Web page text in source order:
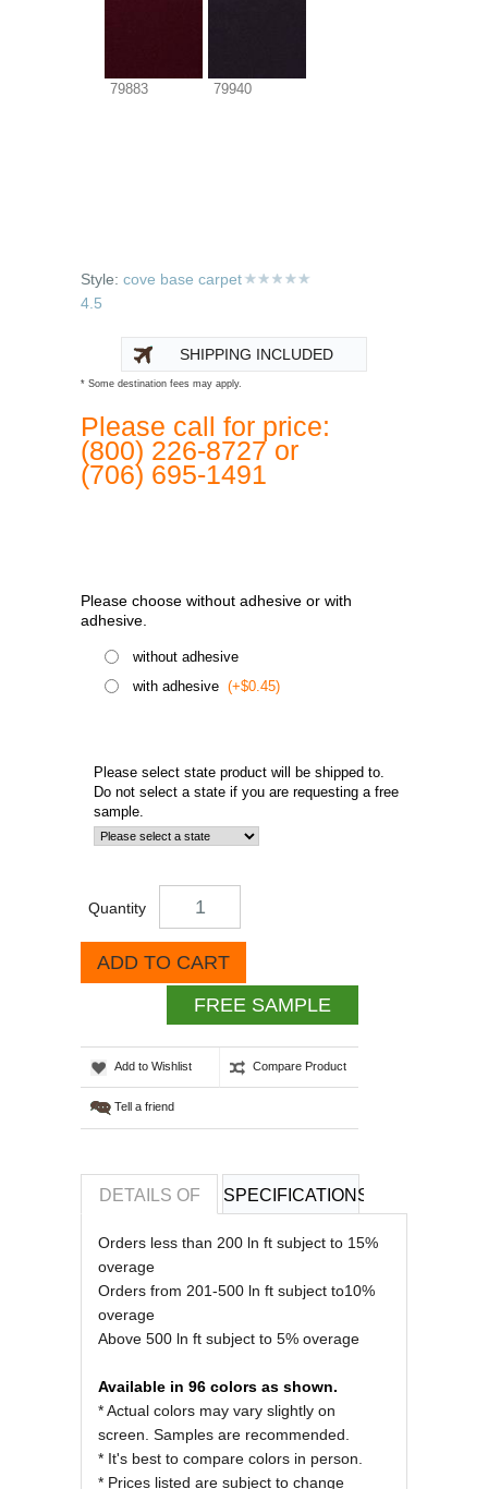
79883 79940
Style: cove base carpet
4.5
SHIPPING INCLUDED
* Some destination fees may apply.
Please call for price:
(800) 226-8727 or
(706) 695-1491
Please choose without adhesive or with
adhesive.
without adhesive
with adhesive (+$0.45)
Please select state product will be shipped to.
Do not select a state if you are requesting a free
sample.
Quantity
ADD TO CART
FREE SAMPLE
Add to Wishlist Compare Product
Tell a friend
DETAILS OF SPECIFICATIONS
REVIEWS OF
Orders less than 200 ln ft subject to 15%
overage
Orders from 201-500 ln ft subject to10%
overage
Above 500 ln ft subject to 5% overage
Available in 96 colors as shown.
* Actual colors may vary slightly on
screen. Samples are recommended.
* It's best to compare colors in person.
* Prices listed are subject to change